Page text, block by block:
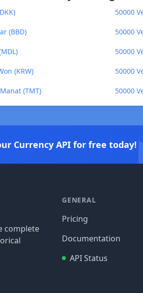
50000
(BBD) 50000
50000
(KRW) 50000
(TMT) 50000
Currency API for free today!
complete
GENERAL
Pricing
Documentation
API Status